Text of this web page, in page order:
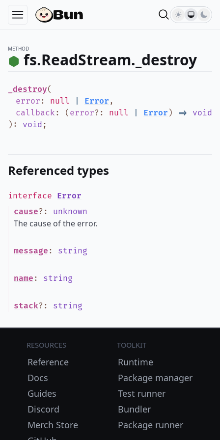
METHOD
fs.ReadStream._destroy
_destroy(
error : null Error ,
callback : ( error? : null Error ) => void
) : void ;
Referenced types
interface Error
cause? : unknown
The cause of the error.
message : string
name : string
stack? : string
Resources
Reference
Docs
Guides
Discord
Merch Store
Toolkit
Runtime
Package manager
Test runner
Bundler
Package runner